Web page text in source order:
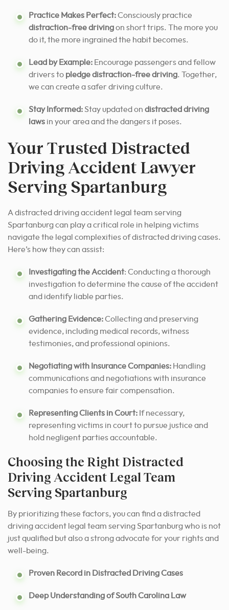
Practice Makes Perfect:Consciously practice
distraction-free drivingon short trips. The more you
do it, the more ingrained the habit becomes.
Lead by Example: Encourage passengers and fellow
drivers to pledge distraction-free driving. Together,
we can create a safer driving culture.
Stay Informed:Stay updated on distracted driving
laws in your area and the dangers it poses.
Your Trusted Distracted
Driving Accident Lawyer
Serving Spartanburg
A distracted driving accident legal team serving
Spartanburg can play a critical role in helping victims
navigate the legal complexities of distracted driving cases.
Here’s how they can assist:
Investigating the Accident: Conducting a thorough
investigation to determine the cause of the accident
and identify liable parties.
Gathering Evidence:Collecting and preserving
evidence, including medical records, witness
testimonies, and professional opinions.
Negotiating with Insurance Companies: Handling
communications and negotiations with insurance
companies to ensure fair compensation.
Representing Clients in Court: If necessary,
representing victims in court to pursue justice and
hold negligent parties accountable.
Choosing the Right Distracted
Driving Accident Legal Team
Serving Spartanburg
By prioritizing these factors, you can find a distracted
driving accident legal team serving Spartanburg who is not
just qualified but also a strong advocate for your rights and
well-being.
Proven Record in Distracted Driving Cases
Deep Understanding of South Carolina Law